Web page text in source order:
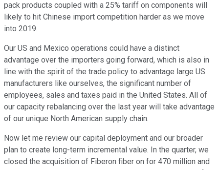
pack products coupled with a 25% tariff on components will
likely to hit Chinese import competition harder as we move
into 2019.
Our US and Mexico operations could have a distinct
advantage over the importers going forward, which is also in
line with the spirit of the trade policy to advantage large US
manufacturers like ourselves, the significant number of
employees, sales and taxes paid in the United States. All of
our capacity rebalancing over the last year will take advantage
of our unique North American supply chain.
Now let me review our capital deployment and our broader
plan to create long-term incremental value. In the quarter, we
closed the acquisition of Fiberon fiber on for 470 million and